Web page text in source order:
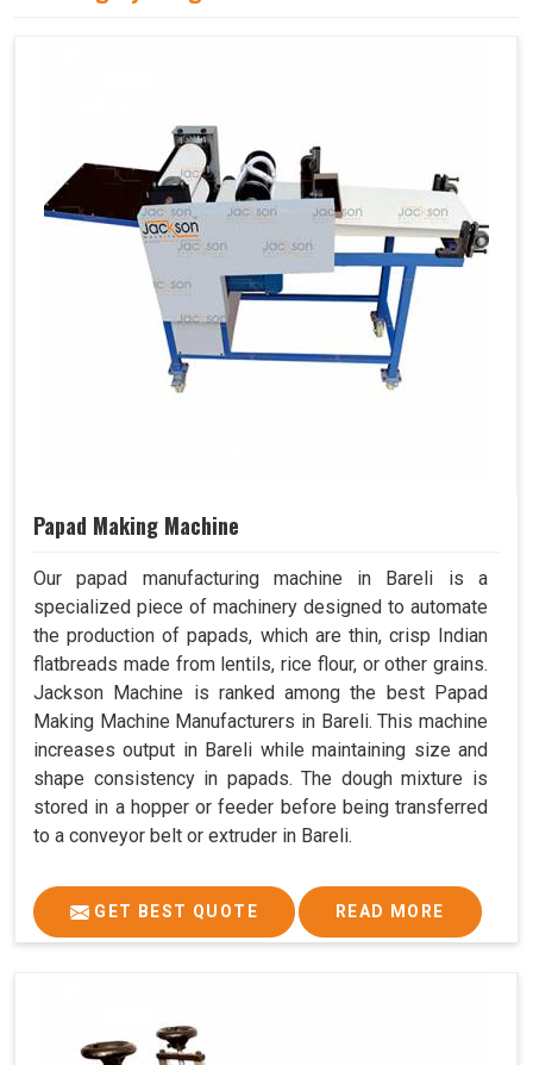
Papad Making Machine
Our papad manufacturing machine in Bareli is a
specialized piece of machinery designed to automate
the production of papads, which are thin, crisp Indian
flatbreads made from lentils, rice flour, or other grains.
Jackson Machine is ranked among the best Papad
Making Machine Manufacturers in Bareli. This machine
increases output in Bareli while maintaining size and
shape consistency in papads. The dough mixture is
stored in a hopper or feeder before being transferred
to a conveyor belt or extruder in Bareli.
GET BEST QUOTE READ MORE